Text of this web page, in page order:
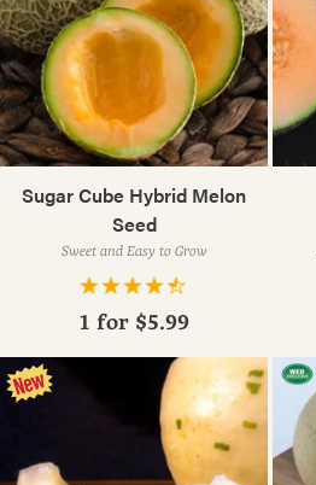
Sugar Cube Hybrid Melon
Seed
Sweet and Easy to Grow
1 for $5.99